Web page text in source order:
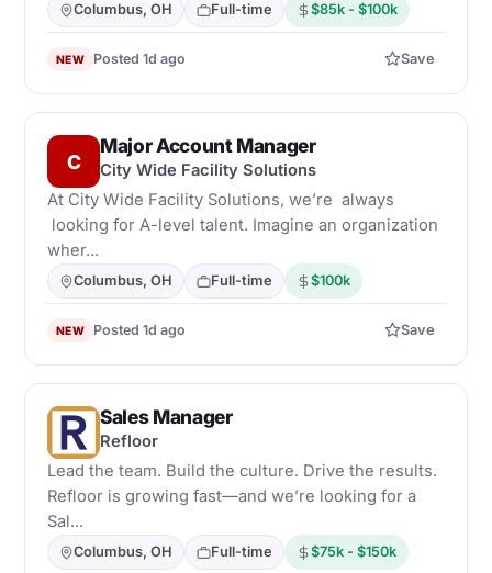
Columbus, OH Full-time $85k - $100k
NEW Posted 1d ago Save
C
Major Account Manager
City Wide Facility Solutions
At City Wide Facility Solutions, we’re always
looking for A-level talent. Imagine an organization
wher...
Columbus, OH Full-time $100k
NEW Posted 1d ago Save
R
Sales Manager
Refloor
Lead the team. Build the culture. Drive the results.
Refloor is growing fast—and we’re looking for a
Sal...
Columbus, OH Full-time $75k - $150k